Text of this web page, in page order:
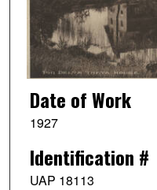
Date of Work
1927
Identification #
UAP 18113